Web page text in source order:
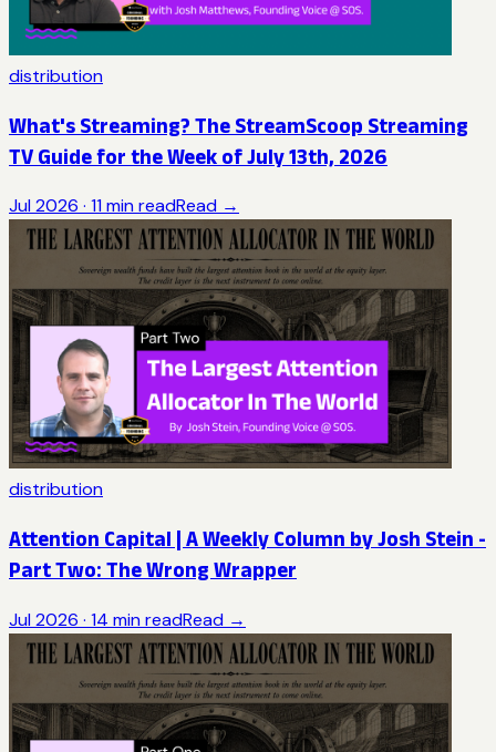
distribution
What's Streaming? The StreamScoop Streaming
TV Guide for the Week of July 13th, 2026
Jul 2026 · 11 min readRead →
distribution
Attention Capital | A Weekly Column by Josh Stein -
Part Two: The Wrong Wrapper
Jul 2026 · 14 min readRead →